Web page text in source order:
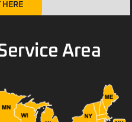
HERE
Area